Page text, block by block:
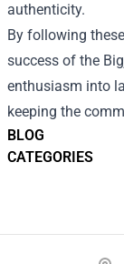
BLOG
CATEGORIES
authenticity.
By following
success of the
enthusiasm into
keeping the